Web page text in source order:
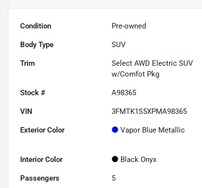
Condition Pre-owned
Body Type SUV
Trim
Select AWD Electric SUV
w/Comfot Pkg
Stock # A98365
VIN 3FMTK1S5XPMA98365
Exterior Color Vapor Blue Metallic
Interior Color Black Onyx
Passengers 5